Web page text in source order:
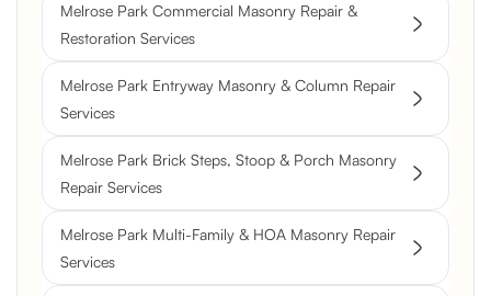
Melrose Park Commercial Masonry Repair &
Restoration Services
Melrose Park Entryway Masonry & Column Repair
Services
Melrose Park Brick Steps, Stoop & Porch Masonry
Repair Services
Melrose Park Multi-Family & HOA Masonry Repair
Services